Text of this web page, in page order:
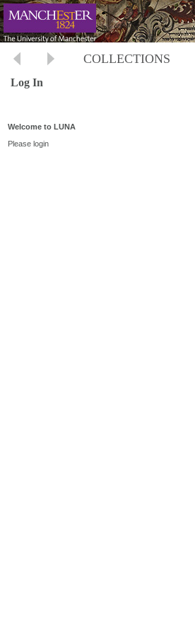
COLLECTIONS
Log In
Welcome to LUNA
Please login